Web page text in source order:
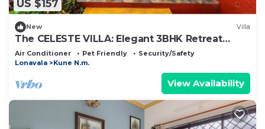
US $157
New Villa
The CELESTE VILLA: Elegant 3BHK Retreat
,Private Pool, Mountain view.
Air Conditioner Pet Friendly
Security/Safety
Lonavala
Kune N.m.
View Availability